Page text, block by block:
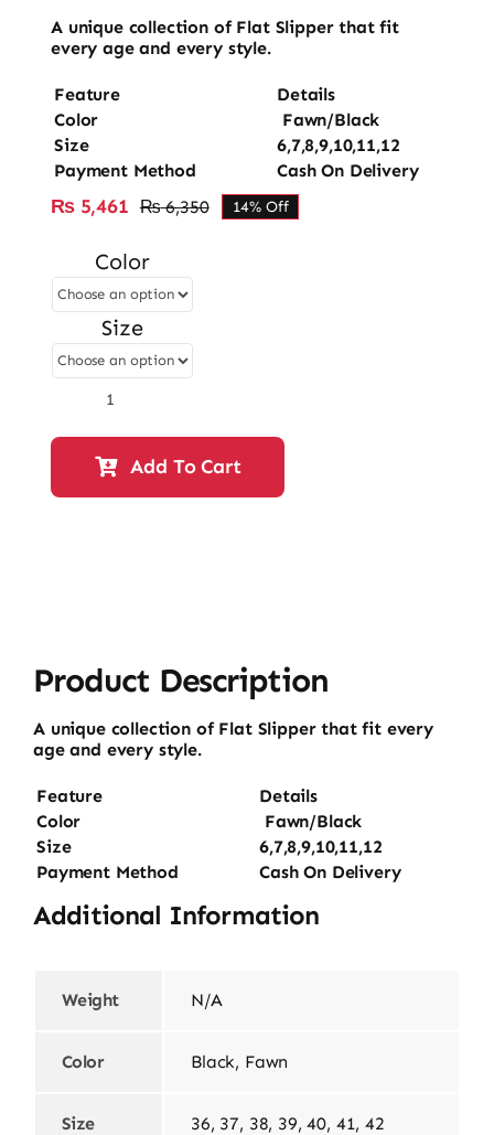
A unique collection of Flat Slipper that fit
every age and every style.
Feature
Details
Color
Fawn/Black
Size
6,7,8,9,10,11,12
Payment Method
Cash On Delivery
₨6,350Original
₨5,461
Current
14% Off
Color
Size
Ladies
Slipper-
Add To Cart
Product Description
A unique collection of Flat Slipper that fit every
age and every style.
Feature
Details
Color
Fawn/Black
Size
6,7,8,9,10,11,12
Payment Method
Cash On Delivery
Additional Information
Weight N/A
Color Black, Fawn
Size 36, 37, 38, 39, 40, 41, 42